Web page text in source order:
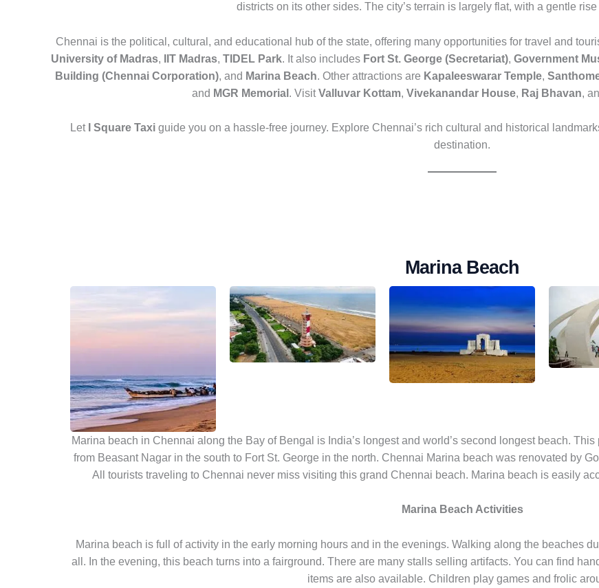
districts on its other sides. The city’s terrain is largely flat, with a gentle
Chennai is the political, cultural, and educational hub of the state, offering many opportunities for travel and
University of Madras, IIT Madras, TIDEL Park. It also includes Fort St. George (Secretariat), Government
Building (Chennai Corporation), and Marina Beach. Other attractions are Kapaleeswarar Temple,
and MGR Memorial . VisitValluvar Kottam, Vivekanandar House, Raj Bhavan,
Let I Square Taxi guide you on a hassle-free journey. Explore Chennai’s rich cultural and historical
destination.
Marina Beach
Marina beach in Chennai along the Bay of Bengal is India’s longest and world’s second longest beach.
from Beasant Nagar in the south to Fort St. George in the north. Chennai Marina beach was renovated by
All tourists traveling to Chennai never miss visiting this grand Chennai beach. Marina beach is easily
Marina Beach Activities
Marina beach is full of activity in the early morning hours and in the evenings. Walking along the beaches
all. In the evening, this beach turns into a fairground. There are many stalls selling artifacts. You can find
items are also available. Children play games and frolic